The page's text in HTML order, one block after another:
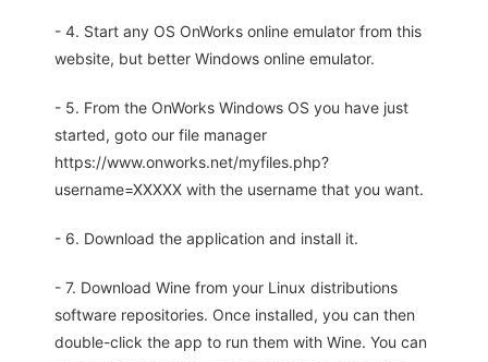
- 4. Start any OS OnWorks online emulator from this
website, but better Windows online emulator.
- 5. From the OnWorks Windows OS you have just
started, goto our file manager
https://www.onworks.net/myfiles.php?
username=XXXXX with the username that you want.
- 6. Download the application and install it.
- 7. Download Wine from your Linux distributions
software repositories. Once installed, you can then
double-click the app to run them with Wine. You can